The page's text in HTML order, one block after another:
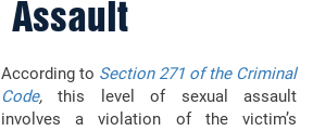
Assault
According to Section 271 of the Criminal
Code, this level of sexual assault
involves a violation of the victim’s